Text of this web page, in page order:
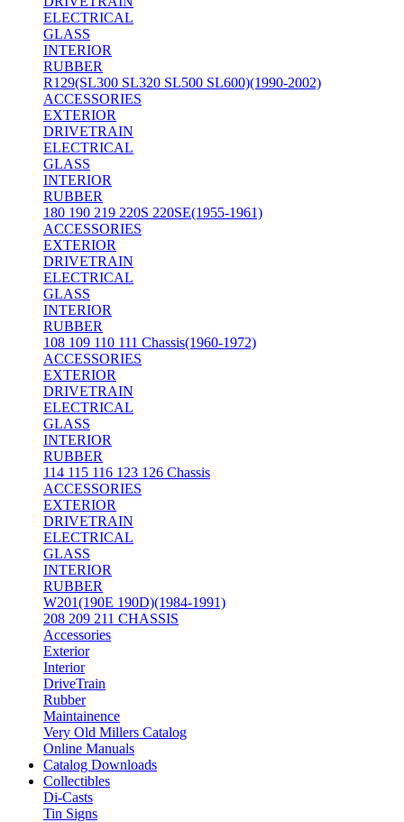
ELECTRICAL
GLASS
INTERIOR
RUBBER
R129(SL300 SL320 SL500 SL600)(1990-2002)
ACCESSORIES
EXTERIOR
DRIVETRAIN
ELECTRICAL
GLASS
INTERIOR
RUBBER
180 190 219 220S 220SE(1955-1961)
ACCESSORIES
EXTERIOR
DRIVETRAIN
ELECTRICAL
GLASS
INTERIOR
RUBBER
108 109 110 111 Chassis(1960-1972)
ACCESSORIES
EXTERIOR
DRIVETRAIN
ELECTRICAL
GLASS
INTERIOR
RUBBER
114 115 116 123 126 Chassis
ACCESSORIES
EXTERIOR
DRIVETRAIN
ELECTRICAL
GLASS
INTERIOR
RUBBER
W201(190E 190D)(1984-1991)
208 209 211 CHASSIS
Accessories
Exterior
Interior
DriveTrain
Rubber
Maintainence
Very Old Millers Catalog
Online Manuals
Catalog Downloads
Collectibles
Di-Casts
Tin Signs